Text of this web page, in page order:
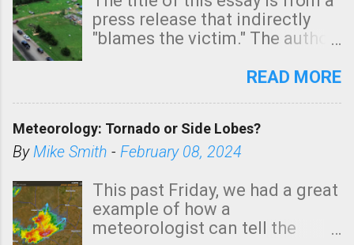
press release that indirectly
"blames the victim." The author
Management regarding a fatal
morning. The tornado was
rated EF-2 ("strong") intensity. I
unfortunate as discussed
below. Photo: KAKE.com. Note
that with a basement, as little
READ MORE
Meteorology: Tornado or Side Lobes?
ByMike Smith - February 08, 2024
This past Friday, we had a great
example of how a
meteorologist can tell the